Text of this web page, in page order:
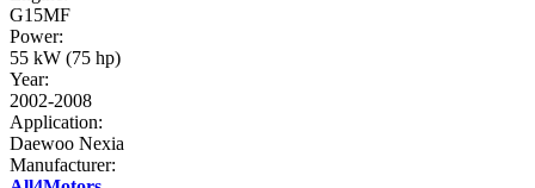
G15MF
Power:
55 kW (75 hp)
Year:
2002-2008
Application:
Daewoo Nexia
Manufacturer: